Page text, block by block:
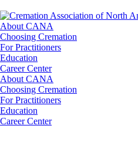
About CANA
Choosing Cremation
For Practitioners
Education
Career Center
About CANA
Choosing Cremation
For Practitioners
Education
Career Center